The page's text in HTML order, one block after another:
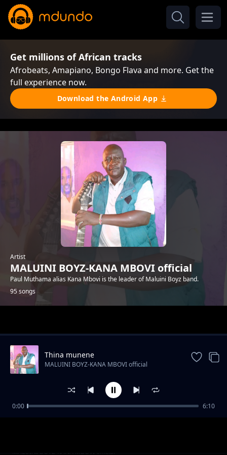
Get millions of African tracks
Afrobeats, Amapiano, Bongo Flava and more. Get the
full experience now.
Download the Android App
Artist
MALUINI BOYZ-KANA MBOVI official
Paul Muthama alias Kana Mbovi is the leader of Maluini Boyz band.
95 songs
Mp witu
MALUINI BOYZ-KANA MBOVI official
Thina munene
MALUINI BOYZ-KANA MBOVI official
0:00 6:10